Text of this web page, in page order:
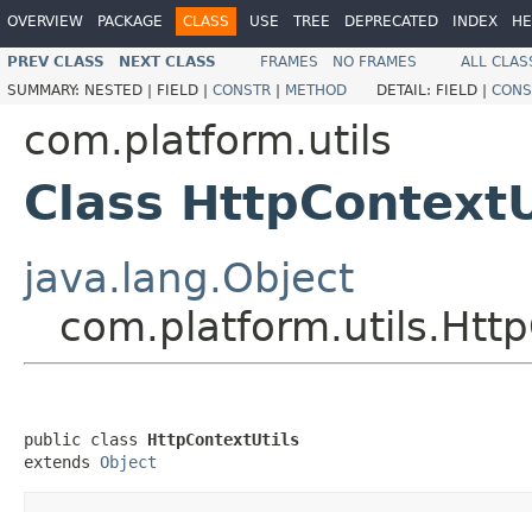
OVERVIEW PACKAGE CLASS USE TREE DEPRECATED INDEX
PREV CLASS NEXT CLASS FRAMES NO FRAMES
ALL
SUMMARY: NESTED | FIELD | CONSTR | METHOD DETAIL: FIELD |
com.platform.utils
Class
java.lang.Object
public class HttpContextUtils
extends Object